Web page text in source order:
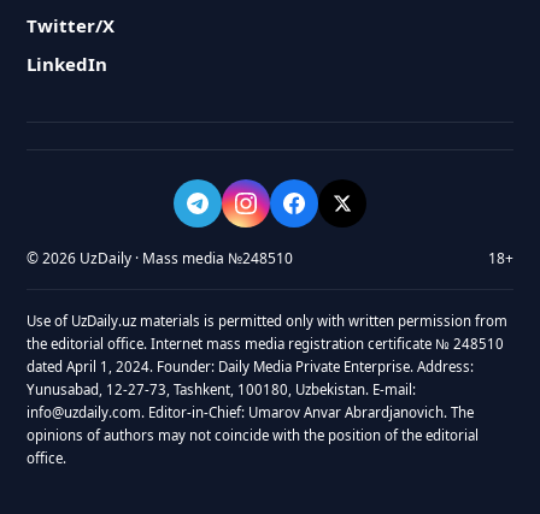
Twitter/X
LinkedIn
© 2026 UzDaily · Mass media №248510 18+
Use of UzDaily.uz materials is permitted only with written permission from
the editorial office. Internet mass media registration certificate № 248510
dated April 1, 2024. Founder: Daily Media Private Enterprise. Address:
Yunusabad, 12-27-73, Tashkent, 100180, Uzbekistan. E-mail:
info@uzdaily.com. Editor-in-Chief: Umarov Anvar Abrardjanovich. The
opinions of authors may not coincide with the position of the editorial
office.